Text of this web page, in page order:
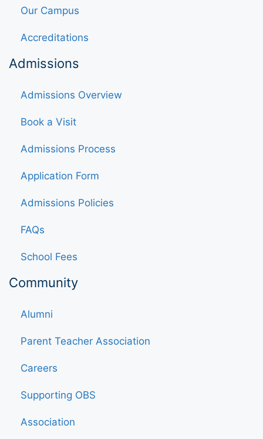
Our Campus
Accreditations
Admissions
Admissions Overview
Book a Visit
Admissions Process
Application Form
Admissions Policies
FAQs
School Fees
Community
Alumni
Parent Teacher Association
Careers
Supporting OBS
Association